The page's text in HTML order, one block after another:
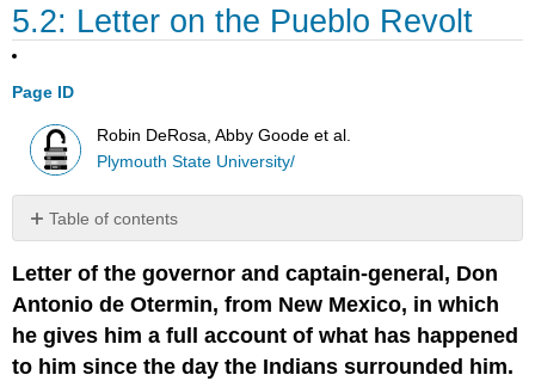
5.2: Letter on the Pueblo Revolt
Page ID
Robin DeRosa, Abby Goode et al.
Plymouth State University/
Table of contents
No
Letter of the governor and captain-general, Don
Antonio de Otermin, from New Mexico, in which
he gives him a full account of what has happened
to him since the day the Indians surrounded him.